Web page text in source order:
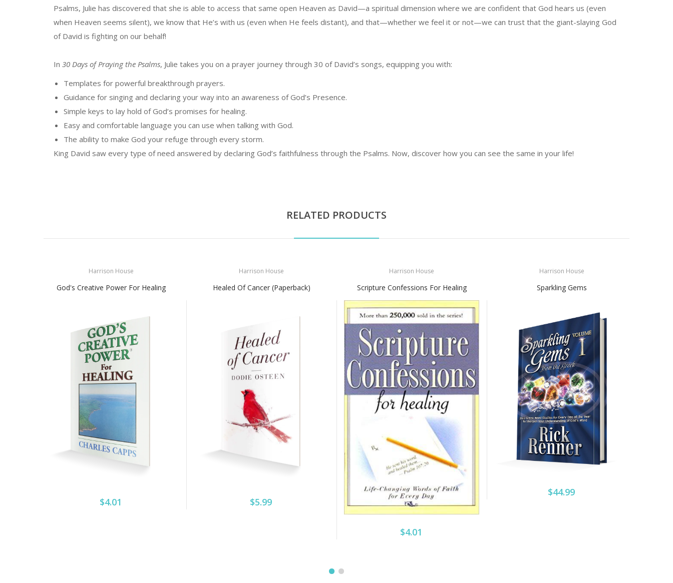
Psalms, Julie has discovered that she is able to access that same open Heaven as David—a spiritual dimension where we are confident that God hears us (even
when Heaven seems silent), we know that He’s with us (even when He feels distant), and that—whether we feel it or not—we can trust that the giant-slaying God
of David is fighting on our behalf!
In 30 Days of Praying the Psalms, Julie takes you on a prayer journey through 30 of David’s songs, equipping you with:
Templates for powerful breakthrough prayers.
Guidance for singing and declaring your way into an awareness of God’s Presence.
Simple keys to lay hold of God’s promises for healing.
Easy and comfortable language you can use when talking with God.
The ability to make God your refuge through every storm.
King David saw every type of need answered by declaring God’s faithfulness through the Psalms. Now, discover how you can see the same in your life!
RELATED PRODUCTS
Harrison House
God's Creative Power For Healing
$4.01
Harrison House
Healed Of Cancer (Paperback)
$5.99
Harrison House
Scripture Confessions For Healing
$4.01
Harrison House
Sparkling Gems
$44.99